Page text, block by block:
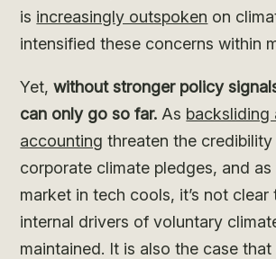
is increasingly outspoken on
intensified these concerns within
Yet,without stronger policy
can only go so far. As backsliding
accounting threaten the
corporate climate pledges, and as
market in tech cools, it’s not clear
internal drivers of voluntary
maintained. It is also the case